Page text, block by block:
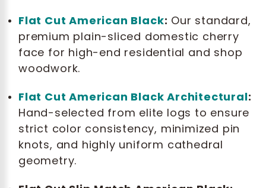
Flat Cut American Black: Our standard,
premium plain-sliced domestic cherry
face for high-end residential and shop
woodwork.
Flat Cut American Black Architectural:
Hand-selected from elite logs to ensure
strict color consistency, minimized pin
knots, and highly uniform cathedral
geometry.